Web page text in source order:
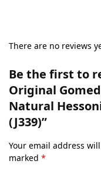
There are no reviews
Be the first to
Original
Natural
(J339)”
Your email address
marked *